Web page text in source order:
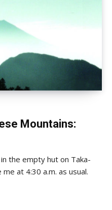
Mountains:
the empty hut on Taka-
at 4:30 a.m. as usual.